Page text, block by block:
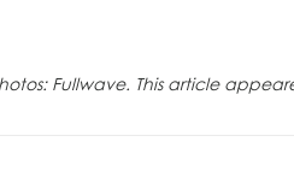
Fullwave. This article